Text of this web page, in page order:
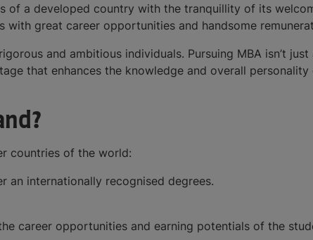
of a developed country with the tranquillity of its
great career opportunities and handsome
and ambitious individuals. Pursuing MBA isn’t
that enhances the knowledge and overall
countries of the world:
an internationally recognised degrees.
career opportunities and earning potentials of the